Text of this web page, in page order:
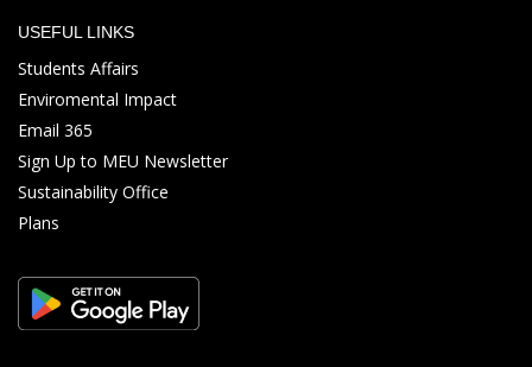
USEFUL LINKS
Students Affairs
Enviromental Impact
Email 365
Sign Up to MEU Newsletter
Sustainability Office
Plans